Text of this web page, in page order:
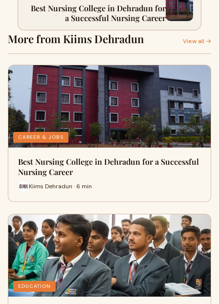
Best Nursing College in Dehradun for
a Successful Nursing Career
More from Kiims Dehradun View all →
CAREER & JOBS
Best Nursing College in Dehradun for a Successful
Nursing Career
Kiims Dehradun · 6 min
EDUCATION